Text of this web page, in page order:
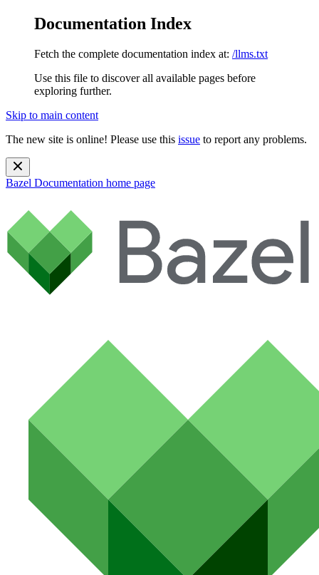
Documentation Index
Fetch the complete documentation index at: /llms.txt
Use this file to discover all available pages before
exploring further.
Skip to main content
The new site is online! Please use this issue to report any problems.
Bazel Documentation home page